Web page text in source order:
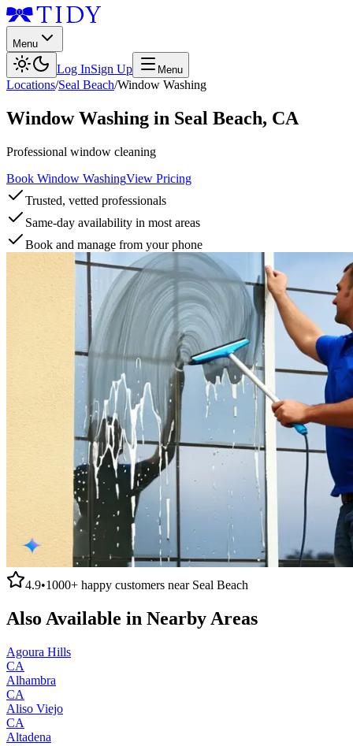
Menu
Log InSign Up Menu
Locations/Seal Beach/Window Washing
Window Washing in Seal Beach, CA
Professional window cleaning
Book Window WashingView Pricing
Trusted, vetted professionals
Same-day availability in most areas
Book and manage from your phone
4.9•1000+ happy customers near Seal Beach
Also Available in Nearby Areas
Agoura Hills
CA
Alhambra
CA
Aliso Viejo
CA
Altadena